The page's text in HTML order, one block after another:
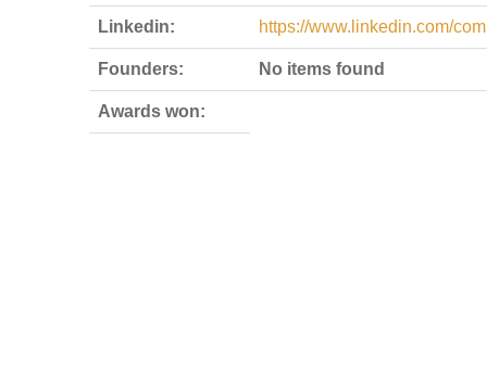
Linkedin: https://www.linkedin.com/
Founders: No items found
Awards won: